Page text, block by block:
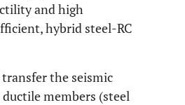
and high
hybrid steel-RC
the seismic
members (steel